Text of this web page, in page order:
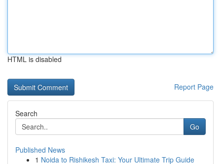
HTML is disabled
Report Page
Search
Go
Published News
1 Noida to Rishikesh Taxi: Your Ultimate Trip Guide